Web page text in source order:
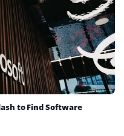
to Find Software